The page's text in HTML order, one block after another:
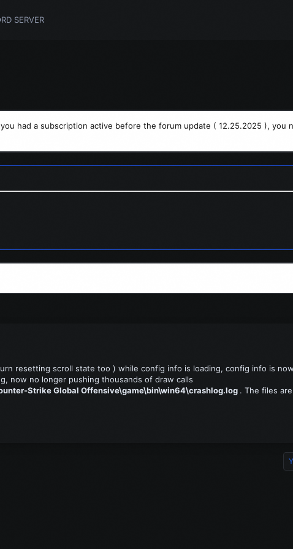
SERVER
had a subscription active before the forum update ( 12.25.2025 ), you
resetting scroll state too ) while config info is loading, config info is
now no longer pushing thousands of draw calls
Strike Global Offensive\game\bin\win64\crashlog.log . The files